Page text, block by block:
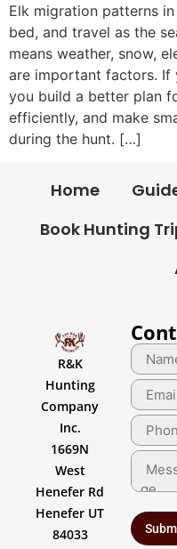
Elk migration patterns
bed, and travel as the
means weather, snow,
are important factors. If
you build a better plan
efficiently, and make
during the hunt. […]
Home
Book Hunting
R&K
Hunting
Company
Inc.
1669N
West
Henefer Rd
Henefer UT
84033